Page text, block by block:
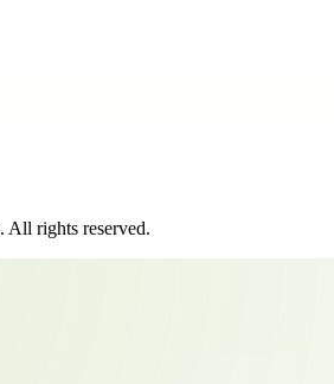
. All rights reserved.